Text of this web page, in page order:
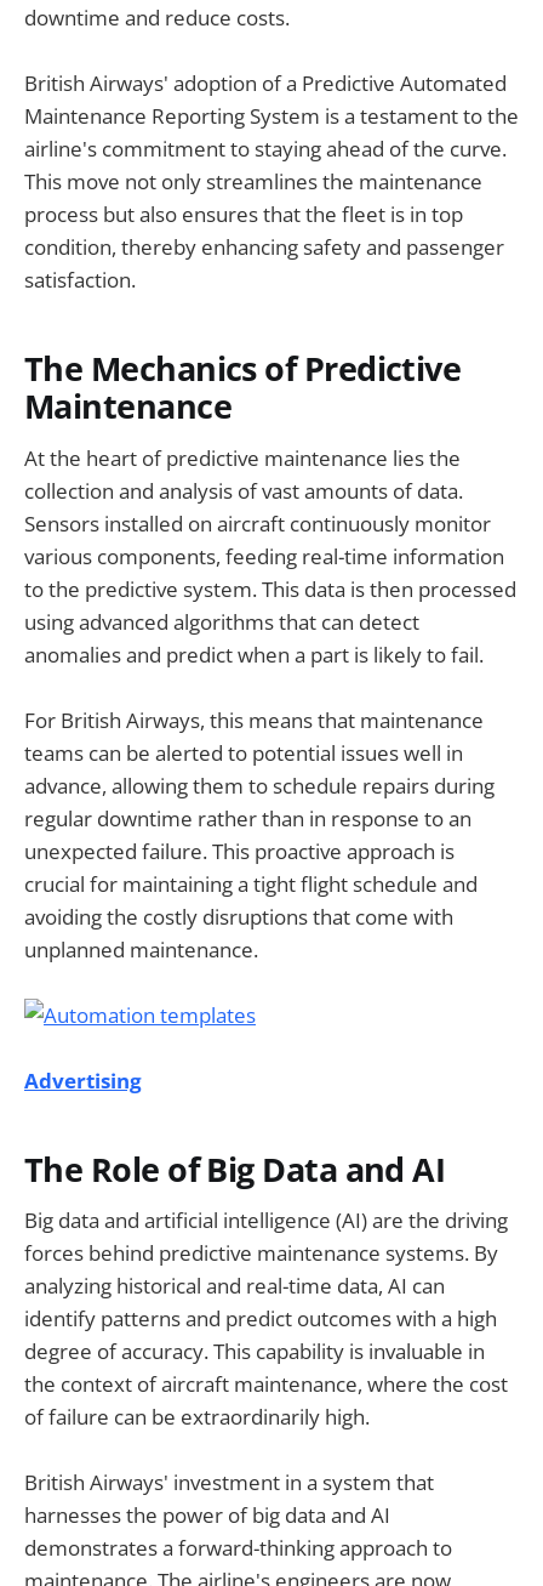
downtime and reduce costs.
British Airways' adoption of a Predictive Automated
Maintenance Reporting System is a testament to the
airline's commitment to staying ahead of the curve.
This move not only streamlines the maintenance
process but also ensures that the fleet is in top
condition, thereby enhancing safety and passenger
satisfaction.
The Mechanics of Predictive
Maintenance
At the heart of predictive maintenance lies the
collection and analysis of vast amounts of data.
Sensors installed on aircraft continuously monitor
various components, feeding real-time information
to the predictive system. This data is then processed
using advanced algorithms that can detect
anomalies and predict when a part is likely to fail.
For British Airways, this means that maintenance
teams can be alerted to potential issues well in
advance, allowing them to schedule repairs during
regular downtime rather than in response to an
unexpected failure. This proactive approach is
crucial for maintaining a tight flight schedule and
avoiding the costly disruptions that come with
unplanned maintenance.
Advertising
The Role of Big Data and AI
Big data and artificial intelligence (AI) are the driving
forces behind predictive maintenance systems. By
analyzing historical and real-time data, AI can
identify patterns and predict outcomes with a high
degree of accuracy. This capability is invaluable in
the context of aircraft maintenance, where the cost
of failure can be extraordinarily high.
British Airways' investment in a system that
harnesses the power of big data and AI
demonstrates a forward-thinking approach to